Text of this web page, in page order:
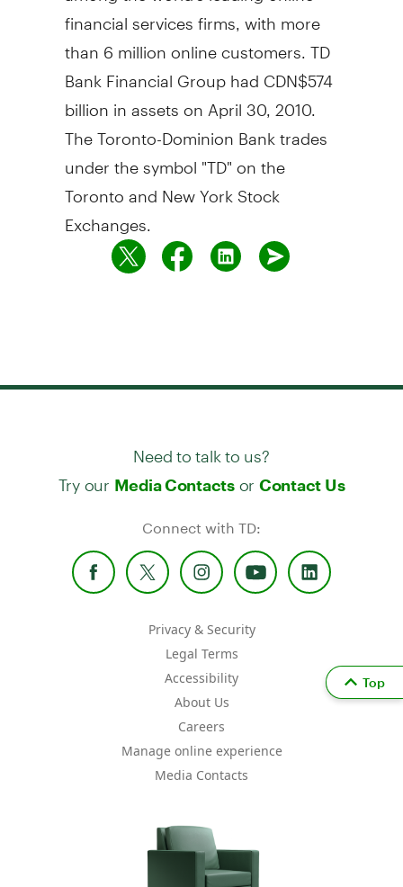
financial services firms, with more
than 6 million online customers. TD
Bank Financial Group had CDN$574
billion in assets on April 30, 2010.
The Toronto-Dominion Bank trades
under the symbol "TD" on the
Toronto and New York Stock
Exchanges.
Need to talk to us?
Try our Media Contactsor Contact Us
Connect with TD:
Privacy & Security
Legal Terms
Accessibility
About Us
Careers
Manage online experience
Media Contacts
Top